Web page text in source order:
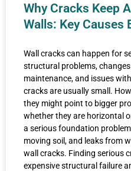
Why Cracks Keep
Walls: Key Causes
Wall cracks can happen for
structural problems,
maintenance, and issues
cracks are usually small.
they might point to bigger
whether they are horizontal
a serious foundation
moving soil, and leaks from
wall cracks. Finding serious
expensive structural failure